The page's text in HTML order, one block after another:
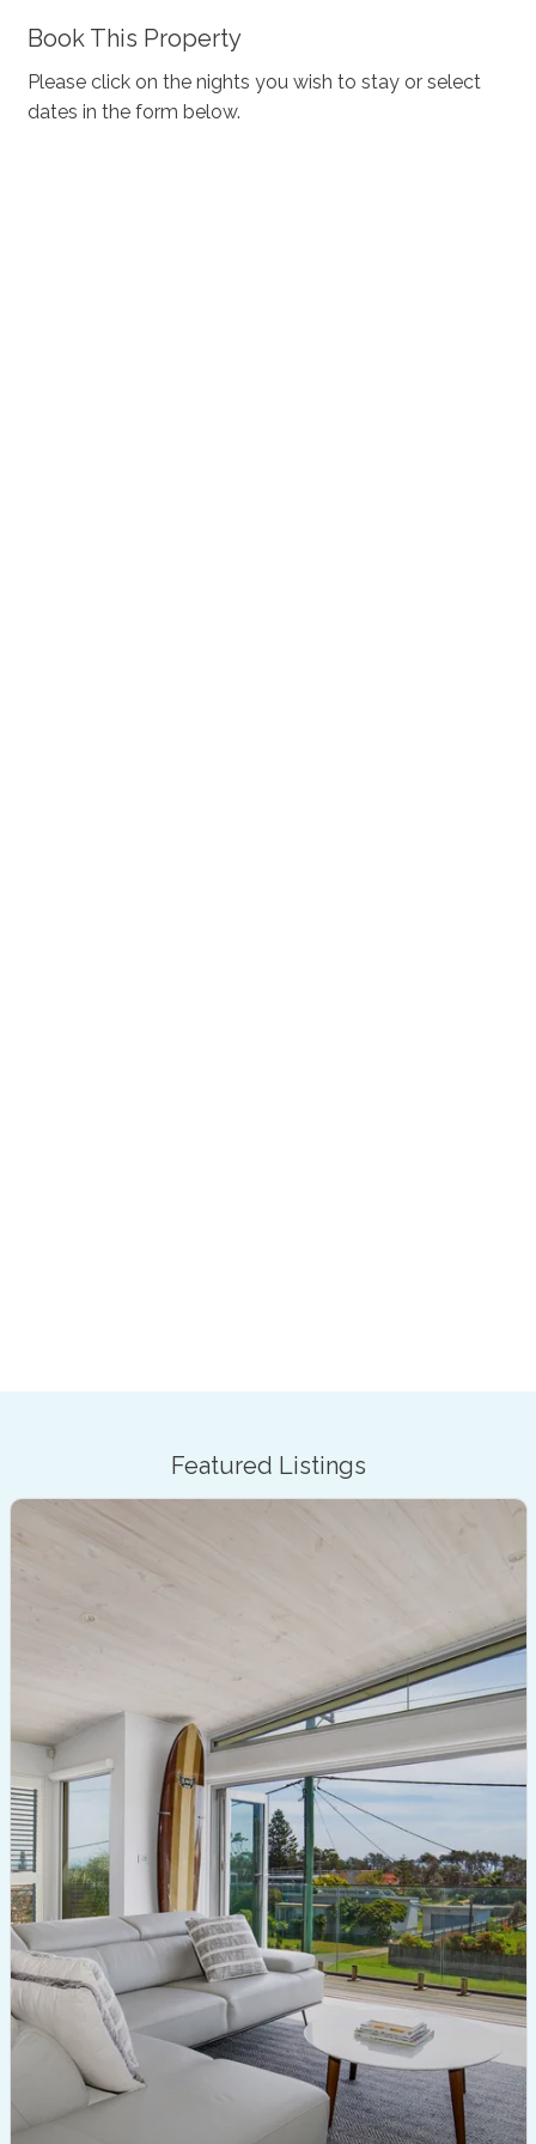
Book This Property
Please click on the nights you wish to stay or select
dates in the form below.
Featured Listings